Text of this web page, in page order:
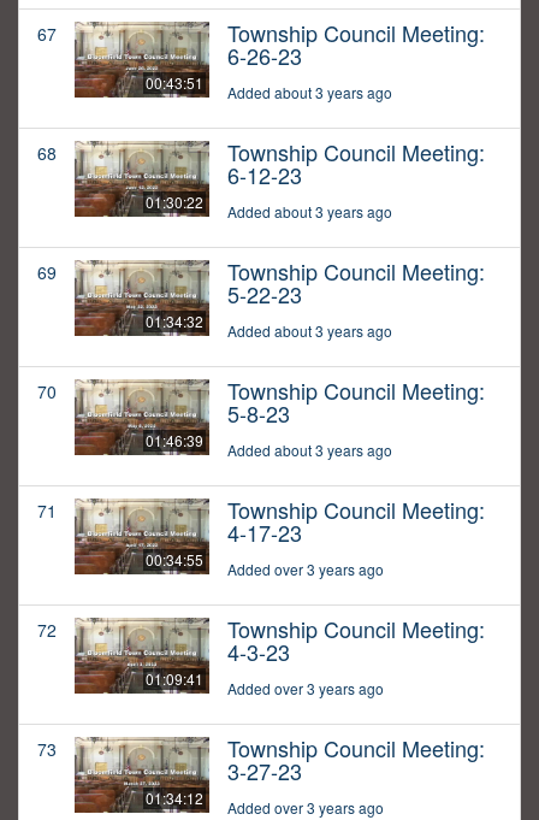
67
00:43:51
Township Council Meeting:
6-26-23
Added about 3 years ago
68
01:30:22
Township Council Meeting:
6-12-23
Added about 3 years ago
69
01:34:32
Township Council Meeting:
5-22-23
Added about 3 years ago
70
01:46:39
Township Council Meeting:
5-8-23
Added about 3 years ago
71
00:34:55
Township Council Meeting:
4-17-23
Added over 3 years ago
72
01:09:41
Township Council Meeting:
4-3-23
Added over 3 years ago
73
01:34:12
Township Council Meeting:
3-27-23
Added over 3 years ago